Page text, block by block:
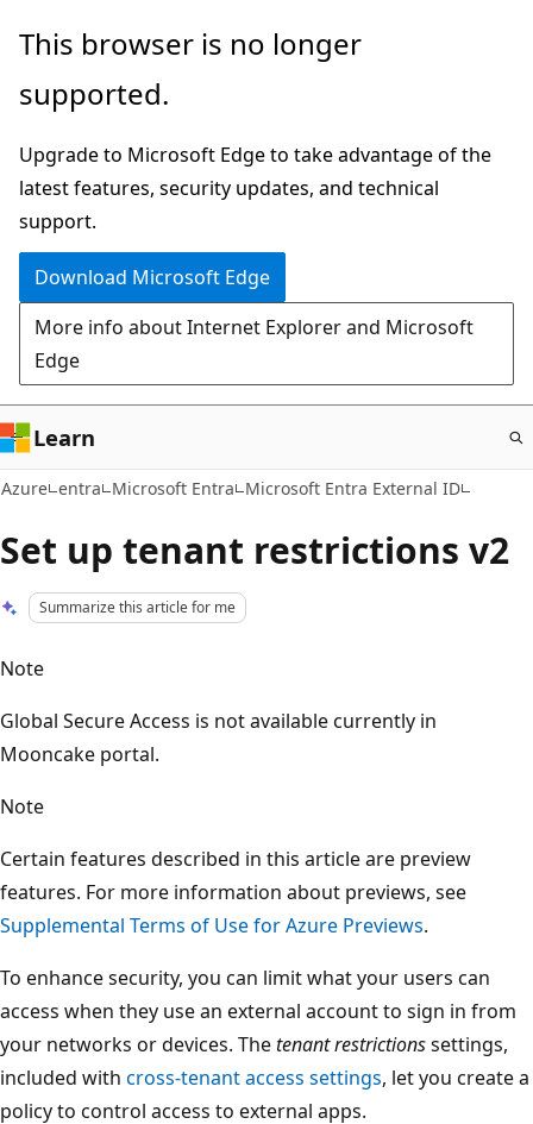
Skip
main
This browser is no longer
supported.
Upgrade to Microsoft Edge to take advantage of the
latest features, security updates, and technical
support.
Download Microsoft Edge
More info about Internet Explorer and Microsoft
Edge
Learn
Azure entra Microsoft Entra Microsoft Entra External ID
Set up tenant restrictions v2
Summarize this article for me
Note
Global Secure Access is not available currently in
Mooncake portal.
Note
Certain features described in this article are preview
features. For more information about previews, see
Supplemental Terms of Use for Azure Previews.
To enhance security, you can limit what your users can
access when they use an external account to sign in from
your networks or devices. Thetenant restrictionssettings,
included with cross-tenant access settings, let you create a
policy to control access to external apps.